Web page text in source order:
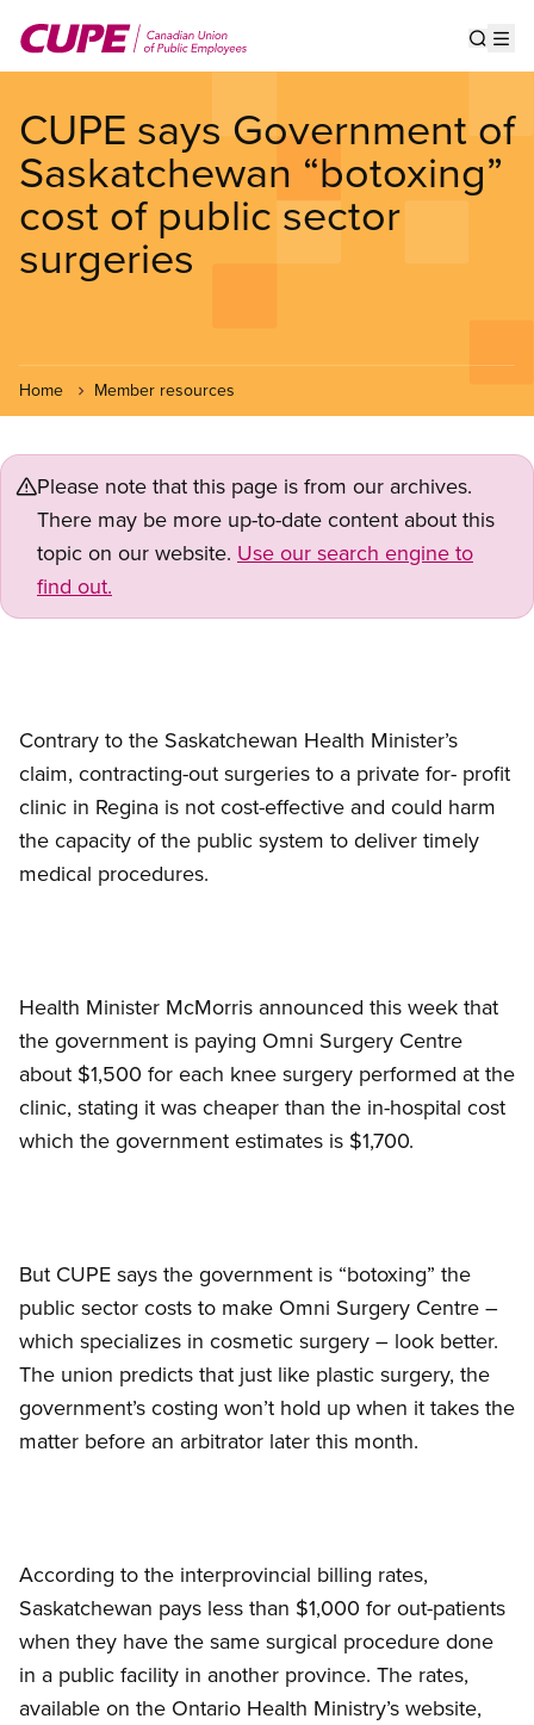
main
CUPE says Government of
Saskatchewan “botoxing”
cost of public sector
surgeries
Home Member resources
Please note that this page is from our archives.
There may be more up-to-date content about this
topic on our website. Use our search engine to
find out.
Contrary to the Saskatchewan Health Minister’s
claim, contracting-out surgeries to a private for- profit
clinic in Regina is not cost-effective and could harm
the capacity of the public system to deliver timely
medical procedures.
Health Minister McMorris announced this week that
the government is paying Omni Surgery Centre
about $1,500 for each knee surgery performed at the
clinic, stating it was cheaper than the in-hospital cost
which the government estimates is $1,700.
But CUPE says the government is “botoxing” the
public sector costs to make Omni Surgery Centre –
which specializes in cosmetic surgery – look better.
The union predicts that just like plastic surgery, the
government’s costing won’t hold up when it takes the
matter before an arbitrator later this month.
According to the interprovincial billing rates,
Saskatchewan pays less than $1,000 for out-patients
when they have the same surgical procedure done
in a public facility in another province. The rates,
available on the Ontario Health Ministry’s website,